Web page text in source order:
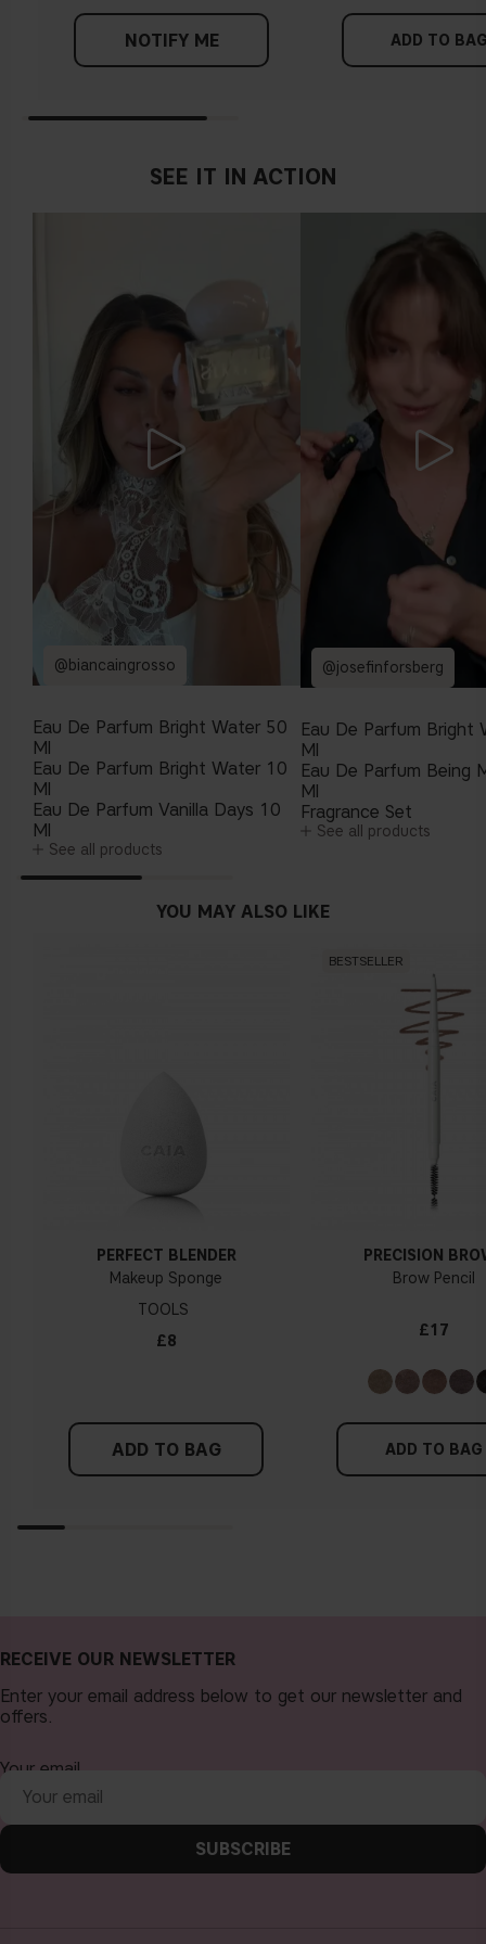
NOTIFY ME ADD TO
SEE IT IN ACTION
@biancaingrosso
Eau De Parfum Bright Water 50
Ml
Eau De Parfum Bright Water 10
Ml
Eau De Parfum Vanilla Days 10
Ml
See all products
@josefinforsberg
Eau De Parfum Bright
Ml
Eau De Parfum Being
Ml
Fragrance Set
See all products
YOU MAY ALSO LIKE
PERFECT BLENDER
Makeup Sponge
TOOLS
£8
ADD TO BAG
BESTSELLER
PRECISION
Brow Pencil
£17
ADD TO BAG
RECEIVE OUR NEWSLETTER
Enter your email address below to get our newsletter and
offers.
Your email
SUBSCRIBE